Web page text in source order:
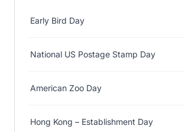
Early Bird Day
National US Postage Stamp Day
American Zoo Day
Hong Kong – Establishment Day